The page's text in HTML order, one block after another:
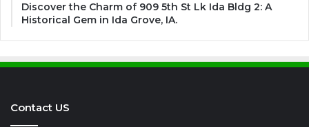
Discover the Charm of 909 5th St Lk Ida Bldg 2: A
Historical Gem in Ida Grove, IA.
Contact US